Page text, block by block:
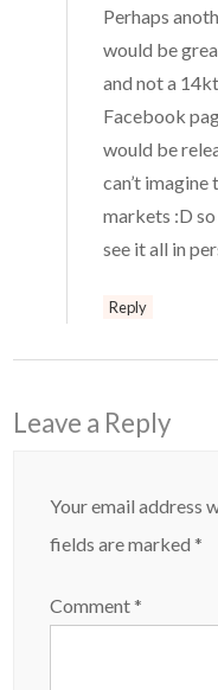
Perhaps
would be
and not a
Facebook
would be
can’t
markets :D
see it all in
Reply
Leave a Reply
Your email address
fields are marked*
Comment*